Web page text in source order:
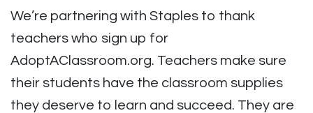
We’re partnering with Staples to thank
teachers who sign up for
AdoptAClassroom.org. Teachers make sure
their students have the classroom supplies
they deserve to learn and succeed. They are